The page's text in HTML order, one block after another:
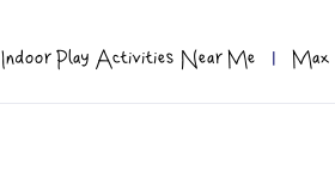
Indoor Play Activities Near Me | Max